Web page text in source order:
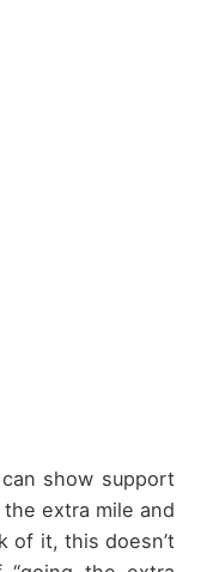
show support
extra mile and
of it, this doesn’t